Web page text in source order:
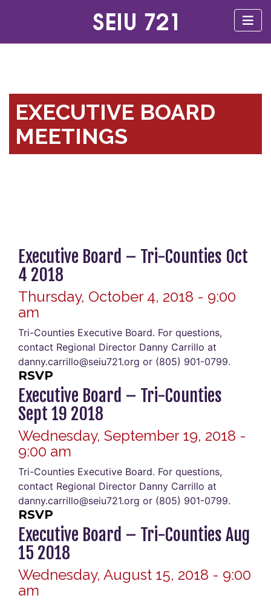
EXECUTIVE BOARD
MEETINGS
Executive Board – Tri-Counties Oct
4 2018
Thursday, October 4, 2018 - 9:00
am
Tri-Counties Executive Board. For questions,
contact Regional Director Danny Carrillo at
danny.carrillo@seiu721.org or (805) 901-0799.
RSVP
Executive Board – Tri-Counties
Sept 19 2018
Wednesday, September 19, 2018 -
9:00 am
Tri-Counties Executive Board. For questions,
contact Regional Director Danny Carrillo at
danny.carrillo@seiu721.org or (805) 901-0799.
RSVP
Executive Board – Tri-Counties Aug
15 2018
Wednesday, August 15, 2018 - 9:00
am